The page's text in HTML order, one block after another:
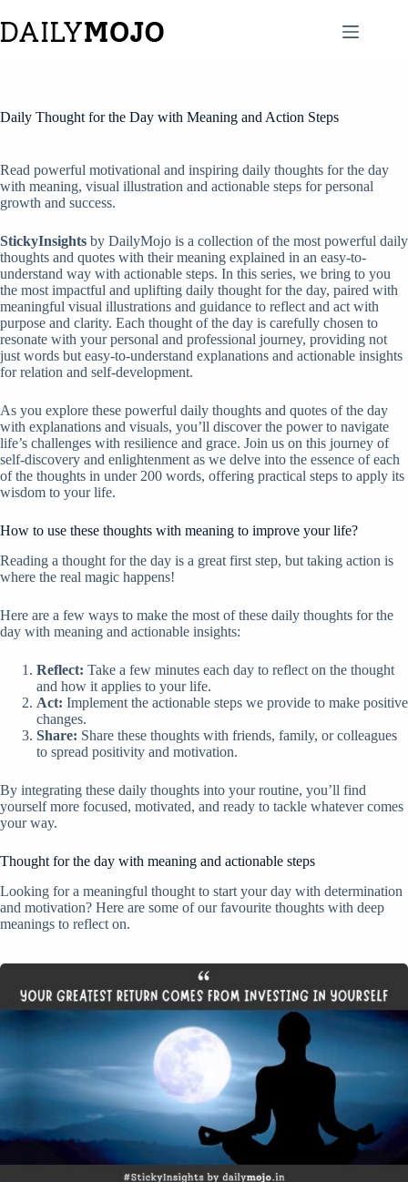
to
content
Daily Thought for the Day with Meaning and Action Steps
Read powerful motivational and inspiring daily thoughts for the day
with meaning, visual illustration and actionable steps for personal
growth and success.
StickyInsights by DailyMojo is a collection of the most powerful daily
thoughts and quotes with their meaning explained in an easy-to-
understand way with actionable steps. In this series, we bring to you
the most impactful and uplifting daily thought for the day, paired with
meaningful visual illustrations and guidance to reflect and act with
purpose and clarity. Each thought of the day is carefully chosen to
resonate with your personal and professional journey, providing not
just words but easy-to-understand explanations and actionable insights
for relation and self-development.
As you explore these powerful daily thoughts and quotes of the day
with explanations and visuals, you’ll discover the power to navigate
life’s challenges with resilience and grace. Join us on this journey of
self-discovery and enlightenment as we delve into the essence of each
of the thoughts in under 200 words, offering practical steps to apply its
wisdom to your life.
How to use these thoughts with meaning to improve your life?
Reading a thought for the day is a great first step, but taking action is
where the real magic happens!
Here are a few ways to make the most of these daily thoughts for the
day with meaning and actionable insights:
Reflect: Take a few minutes each day to reflect on the thought
and how it applies to your life.
Act: Implement the actionable steps we provide to make positive
changes.
Share: Share these thoughts with friends, family, or colleagues
to spread positivity and motivation.
By integrating these daily thoughts into your routine, you’ll find
yourself more focused, motivated, and ready to tackle whatever comes
your way.
Thought for the day with meaning and actionable steps
Looking for a meaningful thought to start your day with determination
and motivation? Here are some of our favourite thoughts with deep
meanings to reflect on.
Your
Greatest
Return